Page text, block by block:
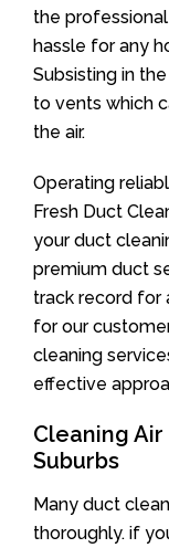
the
hassle for any
Subsisting in
to vents which
the air.
Operating
Fresh Duct
your duct
premium duct
track record for
for our
cleaning
effective
Cleaning
Suburbs
Many duct
thoroughly. if